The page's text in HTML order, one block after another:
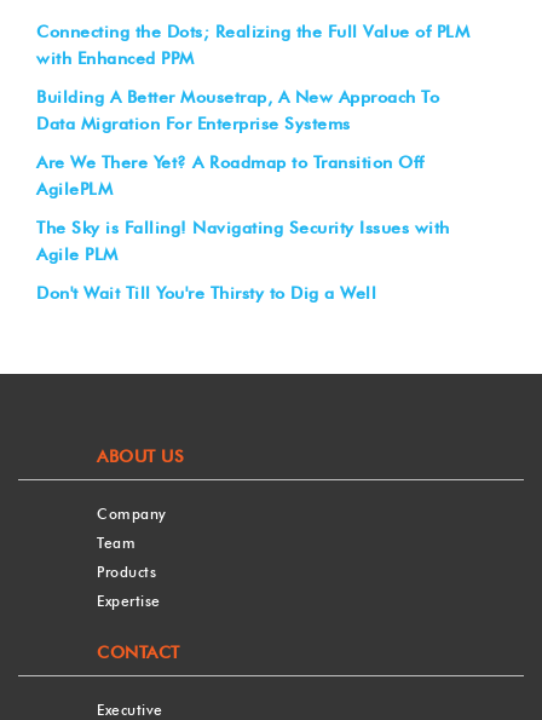
Connecting the Dots; Realizing the Full Value of PLM
with Enhanced PPM
Building A Better Mousetrap, A New Approach To
Data Migration For Enterprise Systems
Are We There Yet? A Roadmap to Transition Off
AgilePLM
The Sky is Falling! Navigating Security Issues with
Agile PLM
Don't Wait Till You're Thirsty to Dig a Well
ABOUT US
Company
Team
Products
Expertise
CONTACT
Executive